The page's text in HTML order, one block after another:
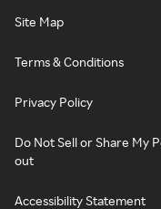
Site Map
Terms & Conditions
Privacy Policy
Do Not Sell or Share My
out
Accessibility Statement